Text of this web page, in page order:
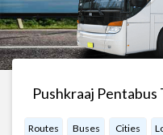
Pushkraaj
Routes Buses Cities